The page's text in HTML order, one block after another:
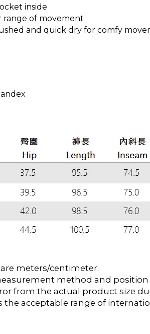
inside
range of movement
and quick dry for comfy
meters/centimeter.
method and
from the actual product size
the acceptable range of